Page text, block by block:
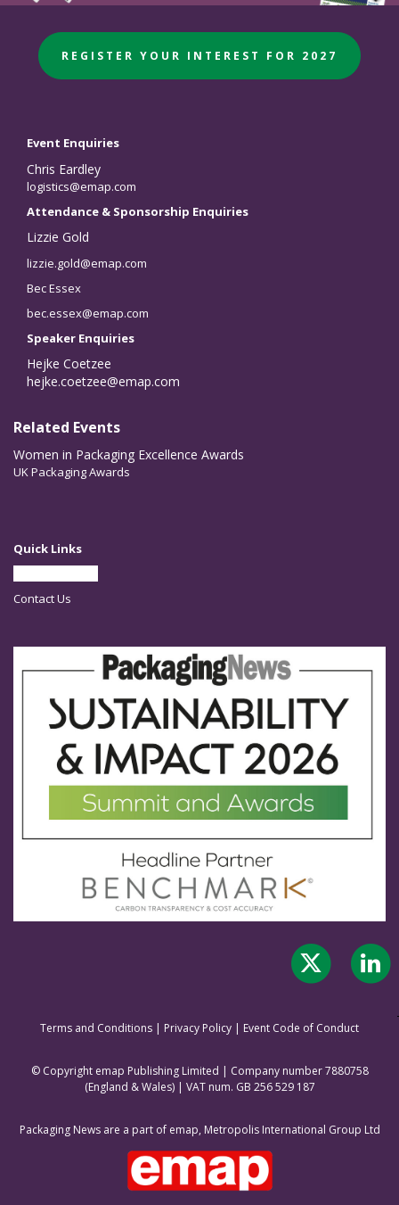
REGISTER YOUR INTEREST FOR 2027
Event Enquiries
Chris Eardley
logistics@emap.com
Attendance & Sponsorship Enquiries
Lizzie Gold
lizzie.gold@emap.com
Bec Essex
bec.essex@emap.com
Speaker Enquiries
Hejke Coetzee
hejke.coetzee@emap.com
Related Events
Women in Packaging Excellence Awards
UK Packaging Awards
Quick Links
Contact Us
Terms and Conditions | Privacy Policy | Event Code of Conduct
© Copyright emap Publishing Limited | Company number 7880758
(England & Wales) | VAT num. GB 256 529 187
Packaging News are a part of emap, Metropolis International Group Ltd